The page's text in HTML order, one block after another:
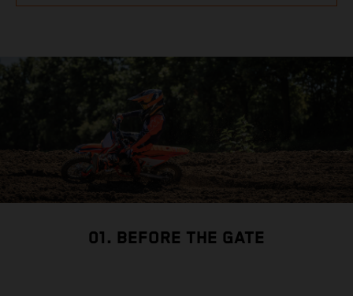
01. BEFORE THE GATE